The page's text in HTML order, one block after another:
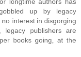
up by legacy
interest in disgorging
legacy publishers are
books going, at the